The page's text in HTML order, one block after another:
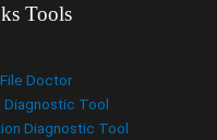
Tools
Doctor
Diagnostic Tool
Diagnostic Tool